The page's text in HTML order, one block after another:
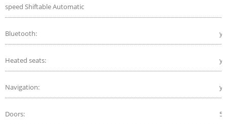
speed Shiftable Automatic
Bluetooth:
Heated seats:
Navigation:
Doors: 5